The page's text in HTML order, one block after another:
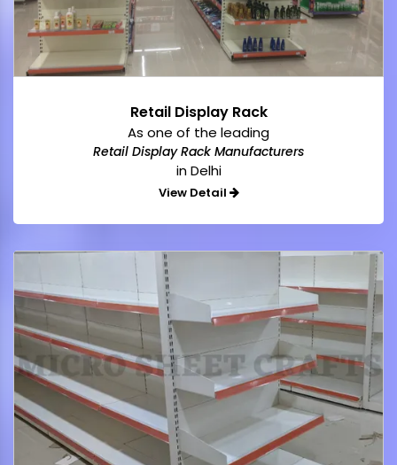
Retail Display Rack
As one of the leading
Retail Display Rack Manufacturers
in Delhi
View Detail